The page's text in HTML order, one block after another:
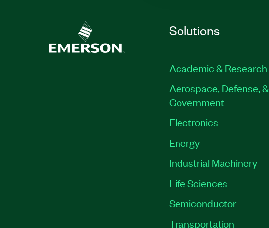
Solutions
Academic & Research
Aerospace, Defense, &
Government
Electronics
Energy
Industrial Machinery
Life Sciences
Semiconductor
Transportation